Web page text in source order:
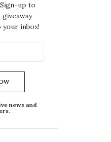
up to
inbox!
news and